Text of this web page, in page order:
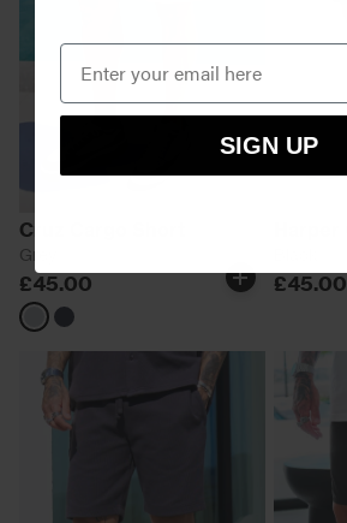
Cruz Cargo Short
Grey
£45.00
GreyNavy
£45.00
SIGN UP